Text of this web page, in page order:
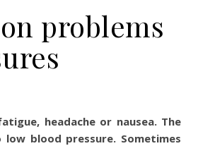
problems
headache or nausea. The
blood pressure. Sometimes